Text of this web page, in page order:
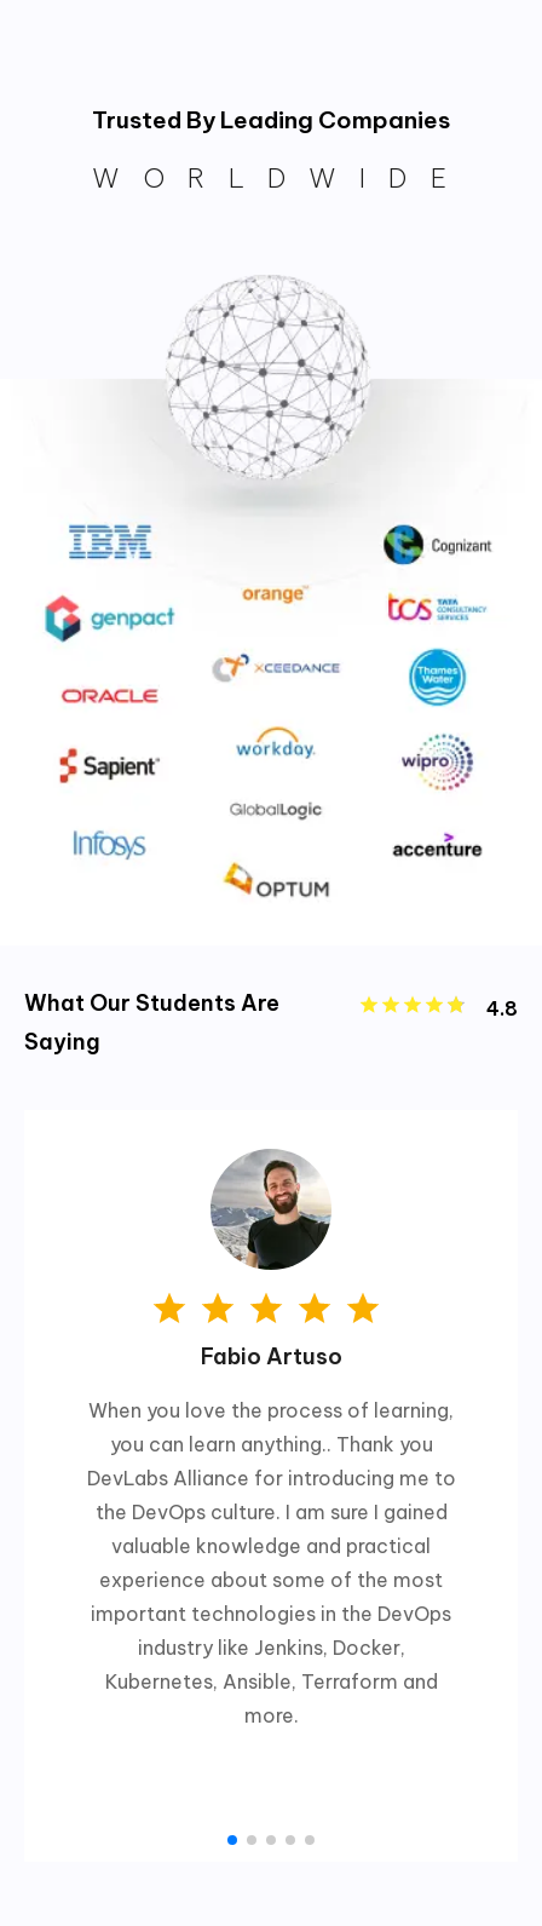
Trusted By Leading Companies
WORLDWIDE
What Our Students Are
Saying
4.8
Fabio Artuso
When you love the process of learning,
you can learn anything.. Thank you
DevLabs Alliance for introducing me to
the DevOps culture. I am sure I gained
valuable knowledge and practical
experience about some of the most
important technologies in the DevOps
industry like Jenkins, Docker,
Kubernetes, Ansible, Terraform and
more.